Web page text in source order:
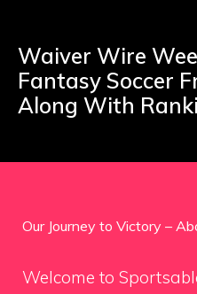
Waiver Wire
Fantasy Soccer
Along With
Our Journey to Victory –
Welcome to